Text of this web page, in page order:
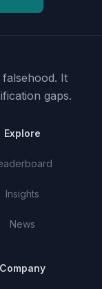
It
gaps.
Explore
Insights
News
Company